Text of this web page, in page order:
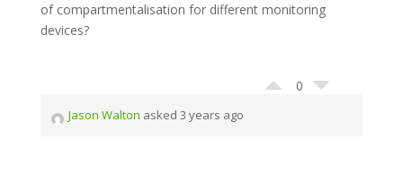
of compartmentalisation for different monitoring
devices?
0
Jason Walton asked 3 years ago